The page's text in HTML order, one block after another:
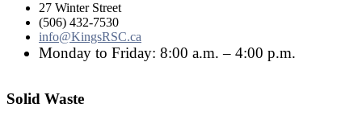
27 Winter Street
(506) 432-7530
info@KingsRSC.ca
Monday to Friday: 8:00 a.m. – 4:00 p.m.
Solid Waste